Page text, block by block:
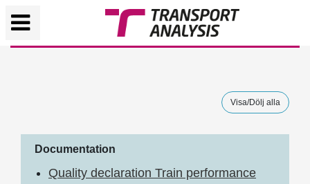
Visa/Dölj alla
Documentation
Quality declaration Train performance